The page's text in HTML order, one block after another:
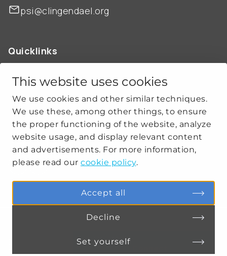
This website uses cookies
We use cookies and other similar techniques.
We use these, among other things, to ensure
the proper functioning of the website, analyze
website usage, and display relevant content
and advertisements. For more information,
please read our cookie policy.
Accept all
Decline
Set yourself
psi@clingendael.org
Quicklinks
ABOUT US
OUR WORK
CLIMATE-SECURITY PRACTICES
Get social
COOKIE SETTINGS